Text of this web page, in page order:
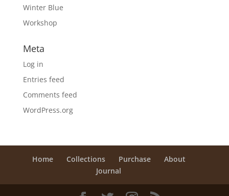
Winter Blue
Workshop
Meta
Log in
Entries feed
Comments feed
WordPress.org
Home Collections Purchase
About
Journal